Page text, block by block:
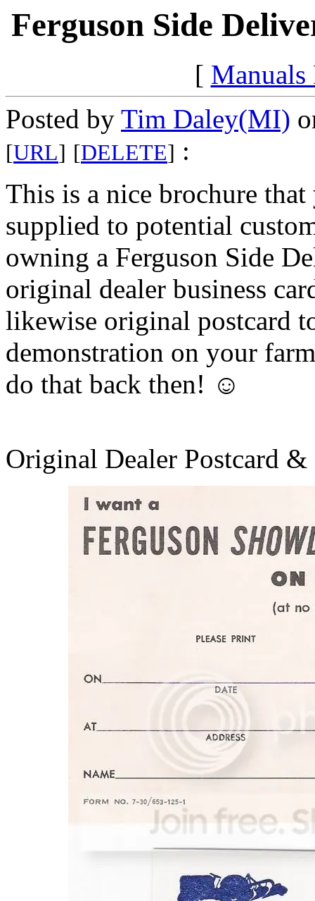
Ferguson Side
[ Manuals
Posted by Tim Daley(MI)
[URL] [DELETE] :
This is a nice brochure
supplied to potential
owning a Ferguson Side
original dealer business
likewise original postcard
demonstration on your
do that back then! ☺
Original Dealer Postcard &